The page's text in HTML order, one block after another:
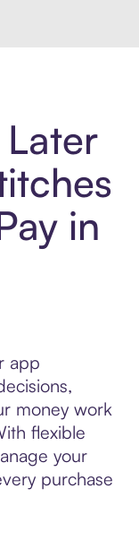
in
app
money work
flexible
your
purchase